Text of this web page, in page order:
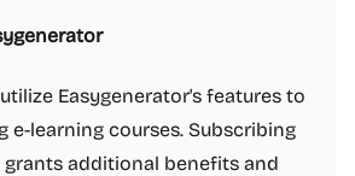
Easygenerator's features to
e-learning courses. Subscribing
additional benefits and